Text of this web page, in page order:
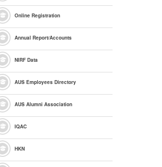
Online Registration
Annual Report/Accounts
NIRF Data
AUS Employees Directory
AUS Alumni Association
IQAC
HKN